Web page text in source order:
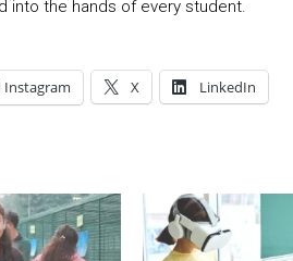
into the hands of every student.
Instagram X LinkedIn